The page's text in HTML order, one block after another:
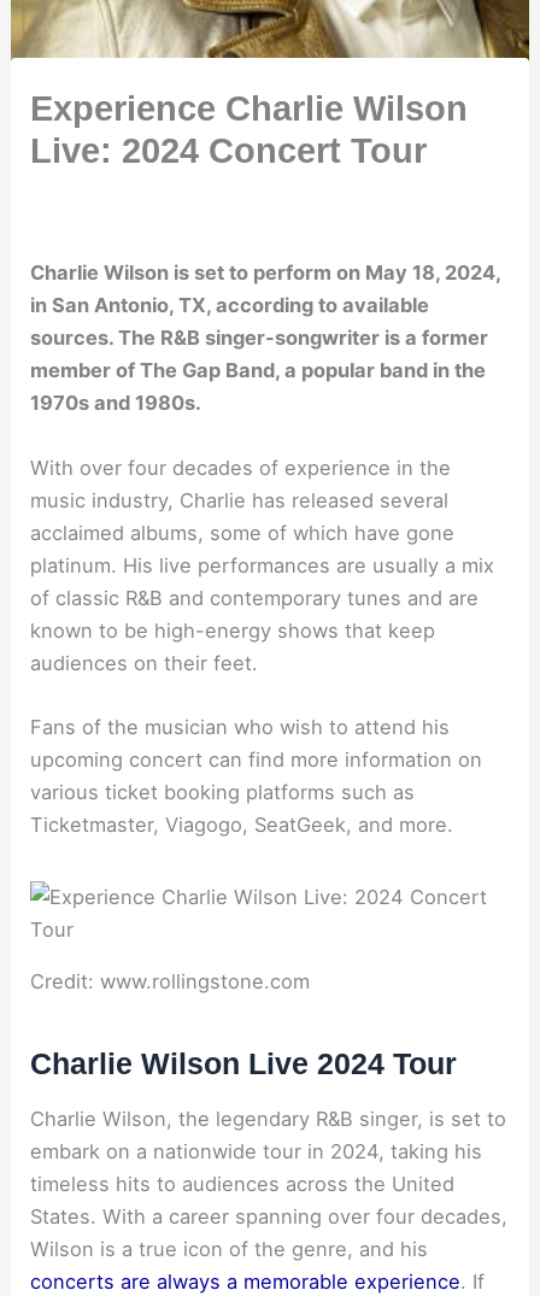
Experience Charlie Wilson
Live: 2024 Concert Tour
Charlie Wilson is set to perform on May 18, 2024,
in San Antonio, TX, according to available
sources. The R&B singer-songwriter is a former
member of The Gap Band, a popular band in the
1970s and 1980s.
With over four decades of experience in the
music industry, Charlie has released several
acclaimed albums, some of which have gone
platinum. His live performances are usually a mix
of classic R&B and contemporary tunes and are
known to be high-energy shows that keep
audiences on their feet.
Fans of the musician who wish to attend his
upcoming concert can find more information on
various ticket booking platforms such as
Ticketmaster, Viagogo, SeatGeek, and more.
Credit: www.rollingstone.com
Charlie Wilson Live 2024 Tour
Charlie Wilson, the legendary R&B singer, is set to
embark on a nationwide tour in 2024, taking his
timeless hits to audiences across the United
States. With a career spanning over four decades,
Wilson is a true icon of the genre, and his
concerts are always a memorable experience. If